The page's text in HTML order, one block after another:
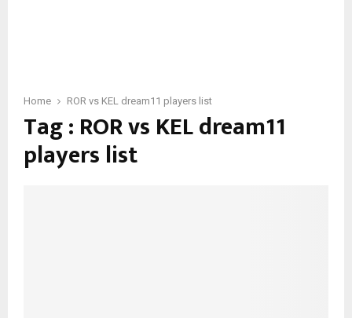
Home ROR vs KEL dream11 players list
Tag : ROR vs KEL dream11
players list